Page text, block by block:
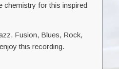
chemistry for this inspired
Fusion, Blues, Rock,
this recording.